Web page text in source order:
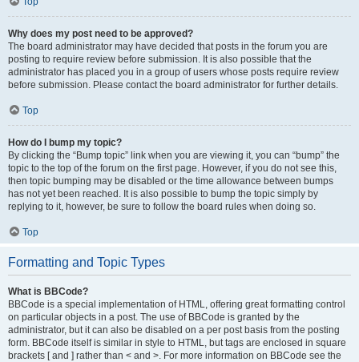
Why does my post need to be approved?
The board administrator may have decided that posts in the forum you are
posting to require review before submission. It is also possible that the
administrator has placed you in a group of users whose posts require review
before submission. Please contact the board administrator for further details.
Top
How do I bump my topic?
By clicking the “Bump topic” link when you are viewing it, you can “bump” the
topic to the top of the forum on the first page. However, if you do not see this,
then topic bumping may be disabled or the time allowance between bumps
has not yet been reached. It is also possible to bump the topic simply by
replying to it, however, be sure to follow the board rules when doing so.
Top
Formatting and Topic Types
What is BBCode?
BBCode is a special implementation of HTML, offering great formatting control
on particular objects in a post. The use of BBCode is granted by the
administrator, but it can also be disabled on a per post basis from the posting
form. BBCode itself is similar in style to HTML, but tags are enclosed in square
brackets [ and ] rather than < and >. For more information on BBCode see the